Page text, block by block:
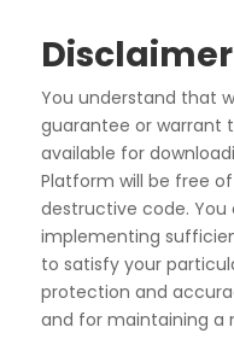
You understand that
guarantee or warrant
available for
Platform will be free
destructive code. You
implementing
to satisfy your
protection and
and for maintaining a